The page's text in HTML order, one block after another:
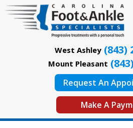
West Ashley (843)
Mount Pleasant
Request An
Make A